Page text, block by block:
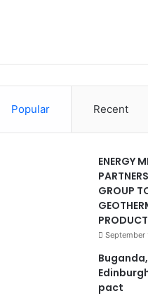
Popular Recent
ENERGY
GROUP
September
pact